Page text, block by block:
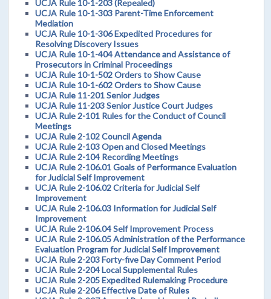
UCJA Rule 10-1-203 (Repealed)
UCJA Rule 10-1-303 Parent-Time Enforcement
Mediation
UCJA Rule 10-1-306 Expedited Procedures for
Resolving Discovery Issues
UCJA Rule 10-1-404 Attendance and Assistance of
Prosecutors in Criminal Proceedings
UCJA Rule 10-1-502 Orders to Show Cause
UCJA Rule 10-1-602 Orders to Show Cause
UCJA Rule 11-201 Senior Judges
UCJA Rule 11-203 Senior Justice Court Judges
UCJA Rule 2-101 Rules for the Conduct of Council
Meetings
UCJA Rule 2-102 Council Agenda
UCJA Rule 2-103 Open and Closed Meetings
UCJA Rule 2-104 Recording Meetings
UCJA Rule 2-106.01 Goals of Performance Evaluation
for Judicial Self Improvement
UCJA Rule 2-106.02 Criteria for Judicial Self
Improvement
UCJA Rule 2-106.03 Information for Judicial Self
Improvement
UCJA Rule 2-106.04 Self Improvement Process
UCJA Rule 2-106.05 Administration of the Performance
Evaluation Program for Judicial Self Improvement
UCJA Rule 2-203 Forty-five Day Comment Period
UCJA Rule 2-204 Local Supplemental Rules
UCJA Rule 2-205 Expedited Rulemaking Procedure
UCJA Rule 2-206 Effective Date of Rules